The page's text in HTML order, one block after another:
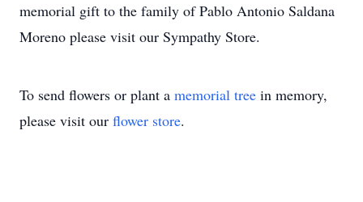
memorial gift to the family of Pablo Antonio Saldana
Moreno please visit our Sympathy Store.
To send flowers or plant a memorial tree in memory,
please visit our flower store.